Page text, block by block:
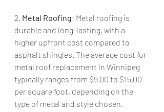
2. Metal Roofing: Metal roofing is
durable and long-lasting, with a
higher upfront cost compared to
asphalt shingles. The average cost for
metal roof replacement in Winnipeg
typically ranges from $9.00 to $15.00
per square foot, depending on the
type of metal and style chosen.